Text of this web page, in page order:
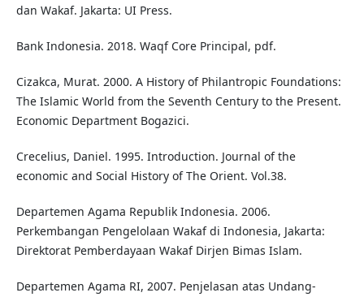
dan Wakaf. Jakarta: UI Press.
Bank Indonesia. 2018. Waqf Core Principal, pdf.
Cizakca, Murat. 2000. A History of Philantropic Foundations:
The Islamic World from the Seventh Century to the Present.
Economic Department Bogazici.
Crecelius, Daniel. 1995. Introduction. Journal of the
economic and Social History of The Orient. Vol.38.
Departemen Agama Republik Indonesia. 2006.
Perkembangan Pengelolaan Wakaf di Indonesia, Jakarta:
Direktorat Pemberdayaan Wakaf Dirjen Bimas Islam.
Departemen Agama RI, 2007. Penjelasan atas Undang-